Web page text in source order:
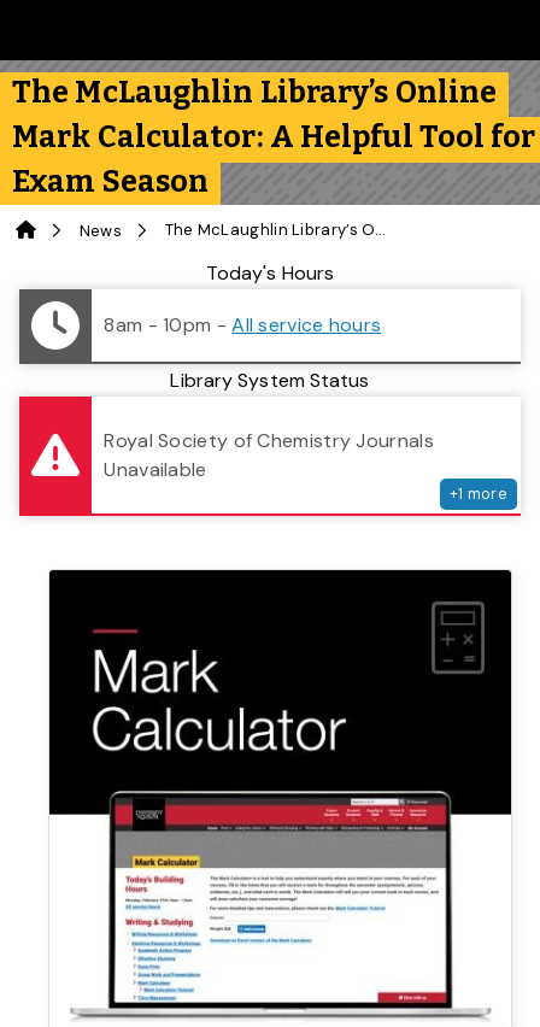
The McLaughlin Library’s Online
Mark Calculator: A Helpful Tool for
Exam Season
News The McLaughlin Library’s Online Mark Calculator: A Helpful Tool for Exam Season
Library StatusToday's Hours
8am - 10pm -All service hours
Library System Status
Royal Society of Chemistry Journals
Unavailable
+1 more